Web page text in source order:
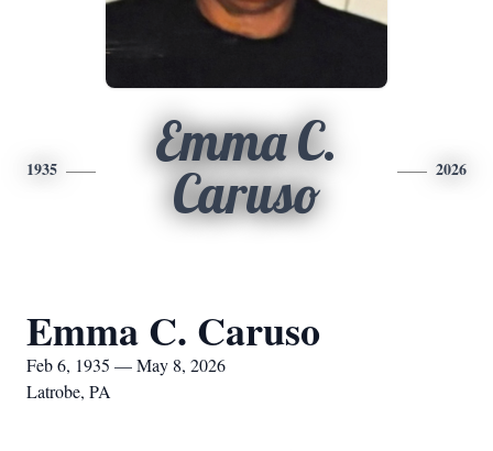
1935
Emma C.
Caruso
2026
Emma C. Caruso
Feb 6, 1935 — May 8, 2026
Latrobe, PA